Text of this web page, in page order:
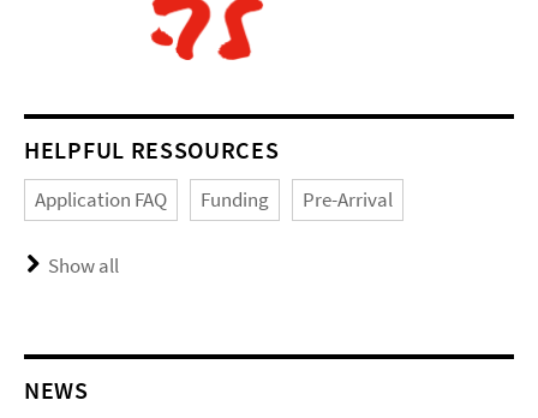
HELPFUL RESSOURCES
Application FAQ Funding Pre-Arrival
Show all
NEWS